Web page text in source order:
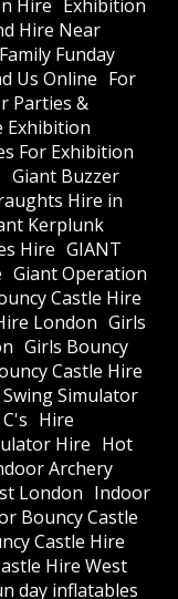
Hire Exhibition
Hire Near
Family Funday
Us Online For
Parties &
Exhibition
For Exhibition
Giant Buzzer
Hire in
Kerplunk
Hire GIANT
Giant Operation
Castle Hire
London Girls
Girls Bouncy
Castle Hire
Simulator
Hire
Hire Hot
Archery
London Indoor
Bouncy Castle
Castle Hire
Hire West
day inflatables